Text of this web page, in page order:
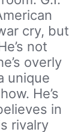
cry, but
not
overly
unique
He’s
in
rivalry